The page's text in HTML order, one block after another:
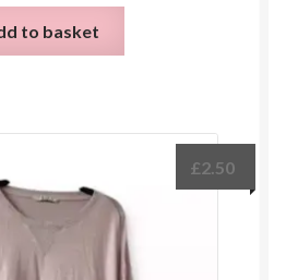
to basket
£2.50